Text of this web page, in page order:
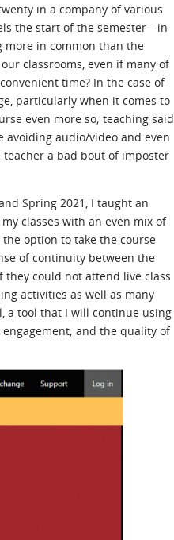
in a company of various
the start of the semester—in
more in common than the
classrooms, even if many of
time? In the case of
particularly when it comes to
even more so; teaching said
avoiding audio/video and even
a bad bout of imposter
Spring 2021, I taught an
classes with an even mix of
the option to take the course
of continuity between the
they could not attend live class
activities as well as many
a tool that I will continue using
and the quality of